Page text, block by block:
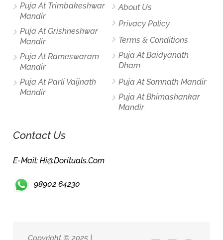
Puja At Trimbakeshwar
Mandir
Puja At Grishneshwar
Mandir
Puja At Rameswaram
Mandir
Puja At Parli Vaijnath
Mandir
About Us
Privacy Policy
Terms & Conditions
Puja At Baidyanath
Dham
Puja At Somnath Mandir
Puja At Bhimashankar
Mandir
Contact Us
E-Mail: Hi@dorituals.com
98902 64230
Copyright © 2025 |